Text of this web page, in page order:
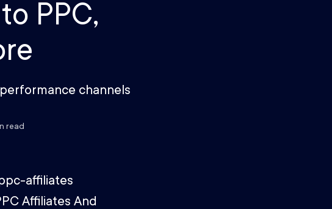
PPC,
channels
read